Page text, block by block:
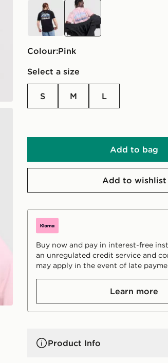
black pink
Colour: pink
Select a size
S M L
Add to bag
Add to wishlist
Buy now and pay in interest-free
an unregulated credit service and
may apply in the event of late
Learn more
Product Info